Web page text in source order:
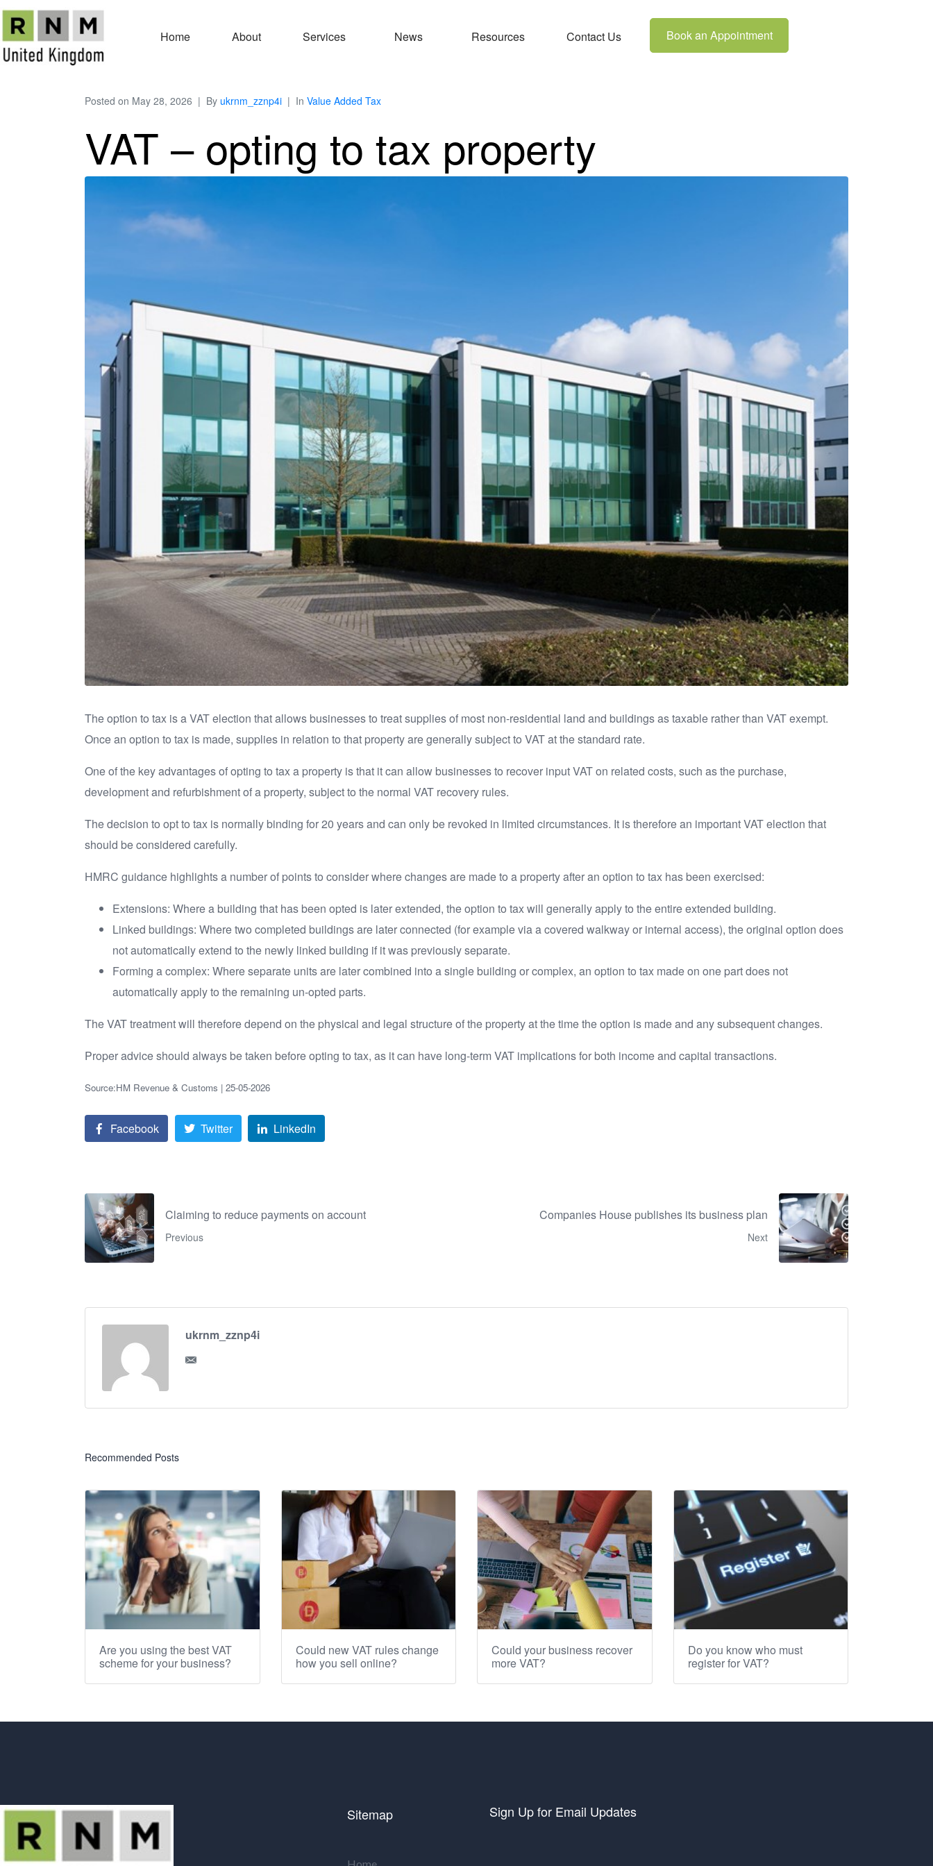
Home About Services News Resources Contact Us Book an Appointment
Posted on May 28, 2026 By ukrnm_zznp4i In Value Added Tax
VAT – opting to tax property
The option to tax is a VAT election that allows businesses to treat supplies of most non-residential land and buildings as taxable rather than VAT exempt.
Once an option to tax is made, supplies in relation to that property are generally subject to VAT at the standard rate.
One of the key advantages of opting to tax a property is that it can allow businesses to recover input VAT on related costs, such as the purchase,
development and refurbishment of a property, subject to the normal VAT recovery rules.
The decision to opt to tax is normally binding for 20 years and can only be revoked in limited circumstances. It is therefore an important VAT election that
should be considered carefully.
HMRC guidance highlights a number of points to consider where changes are made to a property after an option to tax has been exercised:
Extensions: Where a building that has been opted is later extended, the option to tax will generally apply to the entire extended building.
Linked buildings: Where two completed buildings are later connected (for example via a covered walkway or internal access), the original option does
not automatically extend to the newly linked building if it was previously separate.
Forming a complex: Where separate units are later combined into a single building or complex, an option to tax made on one part does not
automatically apply to the remaining un-opted parts.
The VAT treatment will therefore depend on the physical and legal structure of the property at the time the option is made and any subsequent changes.
Proper advice should always be taken before opting to tax, as it can have long-term VAT implications for both income and capital transactions.
Source:HM Revenue & Customs | 25-05-2026
Facebook Twitter LinkedIn
Claiming to reduce payments on account
Previous
Companies House publishes its business plan
Next
ukrnm_zznp4i
Recommended Posts
Are you using the best VAT
scheme for your business?
Could new VAT rules change
how you sell online?
Could your business recover
more VAT?
Do you know who must
register for VAT?
Sitemap Sign Up for Email Updates